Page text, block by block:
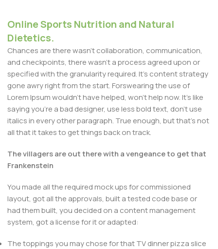
Online Sports Nutrition and Natural
Dietetics.
Chances are there wasn't collaboration, communication,
and checkpoints, there wasn't a process agreed upon or
specified with the granularity required. It's content strategy
gone awry right from the start. Forswearing the use of
Lorem Ipsum wouldn't have helped, won't help now. It's like
saying you're a bad designer, use less bold text, don't use
italics in every other paragraph. True enough, but that's not
all that it takes to get things back on track.
The villagers are out there with a vengeance to get that
Frankenstein
You made all the required mock ups for commissioned
layout, got all the approvals, built a tested code base or
had them built, you decided on a content management
system, got a license for it or adapted:
The toppings you may chose for that TV dinner pizza slice